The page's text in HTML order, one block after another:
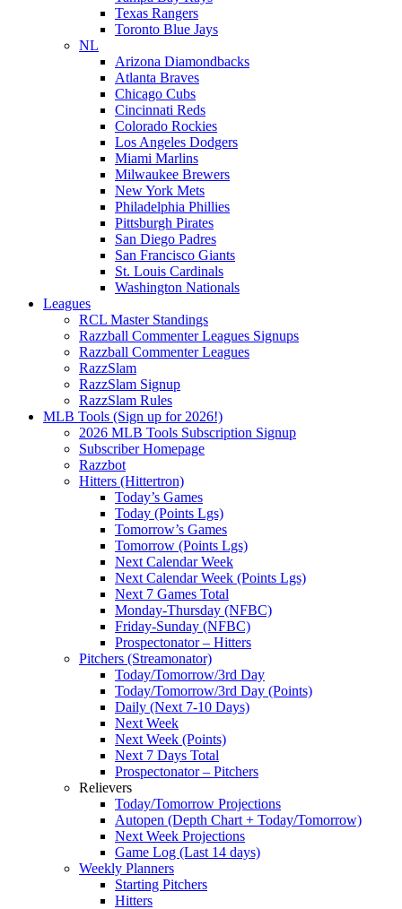
Texas Rangers
Toronto Blue Jays
NL
Arizona Diamondbacks
Atlanta Braves
Chicago Cubs
Cincinnati Reds
Colorado Rockies
Los Angeles Dodgers
Miami Marlins
Milwaukee Brewers
New York Mets
Philadelphia Phillies
Pittsburgh Pirates
San Diego Padres
San Francisco Giants
St. Louis Cardinals
Washington Nationals
Leagues
RCL Master Standings
Razzball Commenter Leagues Signups
Razzball Commenter Leagues
RazzSlam
RazzSlam Signup
RazzSlam Rules
MLB Tools (Sign up for 2026!)
2026 MLB Tools Subscription Signup
Subscriber Homepage
Razzbot
Hitters (Hittertron)
Today’s Games
Today (Points Lgs)
Tomorrow’s Games
Tomorrow (Points Lgs)
Next Calendar Week
Next Calendar Week (Points Lgs)
Next 7 Games Total
Monday-Thursday (NFBC)
Friday-Sunday (NFBC)
Prospectonator – Hitters
Pitchers (Streamonator)
Today/Tomorrow/3rd Day
Today/Tomorrow/3rd Day (Points)
Daily (Next 7-10 Days)
Next Week
Next Week (Points)
Next 7 Days Total
Prospectonator – Pitchers
Relievers
Today/Tomorrow Projections
Autopen (Depth Chart + Today/Tomorrow)
Next Week Projections
Game Log (Last 14 days)
Weekly Planners
Starting Pitchers
Hitters